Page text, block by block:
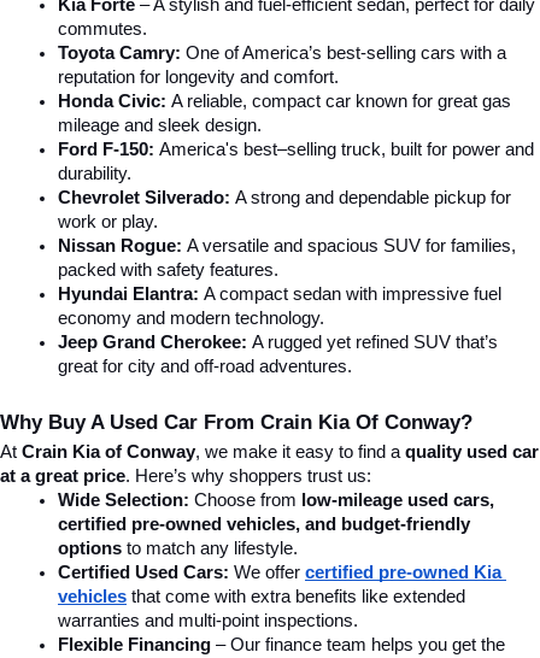
Kia Forte – A stylish and fuel-efficient sedan, perfect for daily
commutes.
Toyota Camry: One of America’s best-selling cars with a
reputation for longevity and comfort.
Honda Civic: A reliable, compact car known for great gas
mileage and sleek design.
Ford F-150: America's best–selling truck, built for power and
durability.
Chevrolet Silverado: A strong and dependable pickup for
work or play.
Nissan Rogue: A versatile and spacious SUV for families,
packed with safety features.
Hyundai Elantra: A compact sedan with impressive fuel
economy and modern technology.
Jeep Grand Cherokee: A rugged yet refined SUV that’s
great for city and off-road adventures.
Why Buy A Used Car From Crain Kia Of Conway?
At Crain Kia of Conway, we make it easy to find a quality used car
at a great price. Here’s why shoppers trust us:
Wide Selection: Choose from low-mileage used cars,
certified pre-owned vehicles, and budget-friendly
options to match any lifestyle.
Certified Used Cars: We offer certified pre-owned Kia
vehicles that come with extra benefits like extended
warranties and multi-point inspections.
Flexible Financing – Our finance team helps you get the